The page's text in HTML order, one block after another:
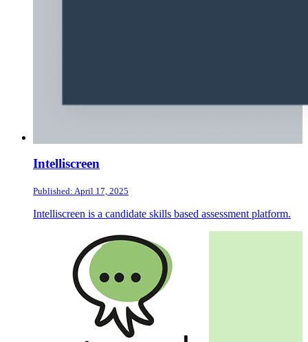
Intelliscreen
Published: April 17, 2025
Intelliscreen is a candidate skills based assessment platform.